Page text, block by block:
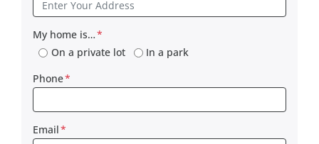
My home is…*
On a private lot
In a park
Phone*
Email*